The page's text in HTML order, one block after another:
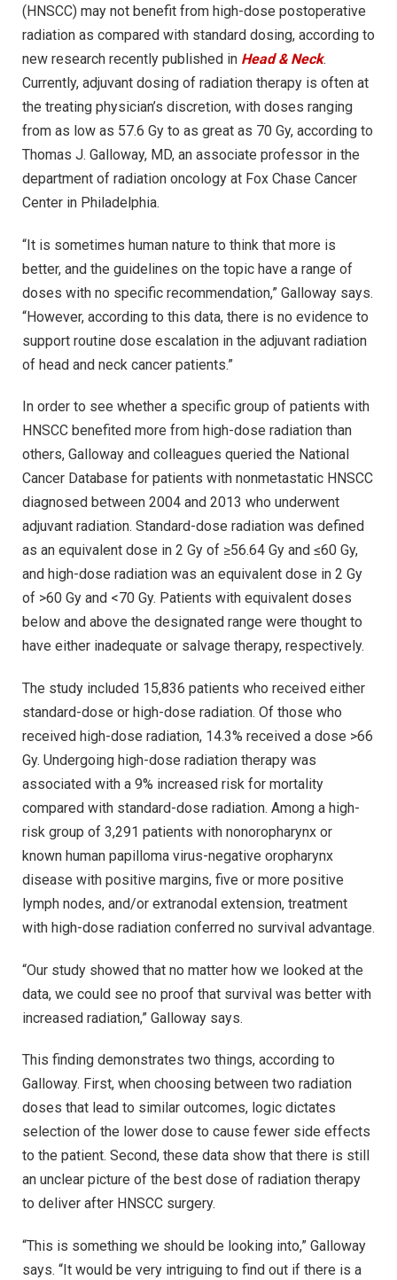
(HNSCC) may not benefit from high-dose postoperative
radiation as compared with standard dosing, according to
new research recently published in Head & Neck.
Currently, adjuvant dosing of radiation therapy is often at
the treating physician’s discretion, with doses ranging
from as low as 57.6 Gy to as great as 70 Gy, according to
Thomas J. Galloway, MD, an associate professor in the
department of radiation oncology at Fox Chase Cancer
Center in Philadelphia.
“It is sometimes human nature to think that more is
better, and the guidelines on the topic have a range of
doses with no specific recommendation,” Galloway says.
“However, according to this data, there is no evidence to
support routine dose escalation in the adjuvant radiation
of head and neck cancer patients.”
In order to see whether a specific group of patients with
HNSCC benefited more from high-dose radiation than
others, Galloway and colleagues queried the National
Cancer Database for patients with nonmetastatic HNSCC
diagnosed between 2004 and 2013 who underwent
adjuvant radiation. Standard-dose radiation was defined
as an equivalent dose in 2 Gy of ≥56.64 Gy and ≤60 Gy,
and high-dose radiation was an equivalent dose in 2 Gy
of >60 Gy and <70 Gy. Patients with equivalent doses
below and above the designated range were thought to
have either inadequate or salvage therapy, respectively.
The study included 15,836 patients who received either
standard-dose or high-dose radiation. Of those who
received high-dose radiation, 14.3% received a dose >66
Gy. Undergoing high-dose radiation therapy was
associated with a 9% increased risk for mortality
compared with standard-dose radiation. Among a high-
risk group of 3,291 patients with nonoropharynx or
known human papilloma virus-negative oropharynx
disease with positive margins, five or more positive
lymph nodes, and/or extranodal extension, treatment
with high-dose radiation conferred no survival advantage.
“Our study showed that no matter how we looked at the
data, we could see no proof that survival was better with
increased radiation,” Galloway says.
This finding demonstrates two things, according to
Galloway. First, when choosing between two radiation
doses that lead to similar outcomes, logic dictates
selection of the lower dose to cause fewer side effects
to the patient. Second, these data show that there is still
an unclear picture of the best dose of radiation therapy
to deliver after HNSCC surgery.
“This is something we should be looking into,” Galloway
says. “It would be very intriguing to find out if there is a